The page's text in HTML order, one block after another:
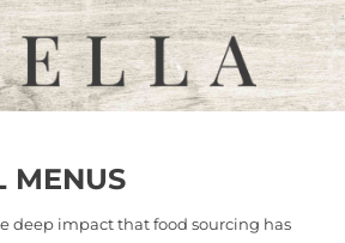
MENUS
deep impact that food sourcing has